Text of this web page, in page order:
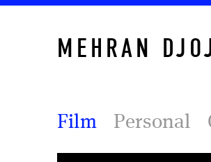
MEHRAN
Film Personal